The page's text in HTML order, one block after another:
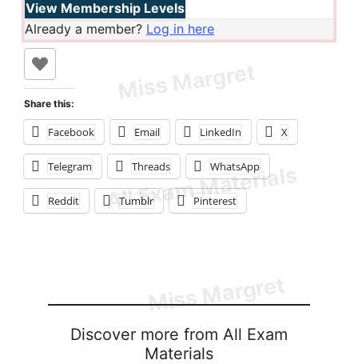
View Membership Levels
Already a member? Log in here
Share this:
Facebook Email LinkedIn X
Telegram Threads WhatsApp
Reddit Tumblr Pinterest
Discover more from All Exam
Materials